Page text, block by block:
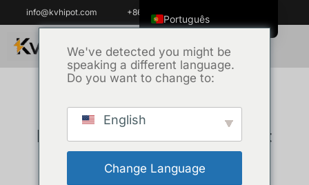
info@kvhipot.com +86 18062060691
KV Hipot Power Equipment
Projects
We've detected you might be
speaking a different language.
Do you want to change to:
English
Change Language
Português
ไทย
Tiếng Việt
العربية
Español